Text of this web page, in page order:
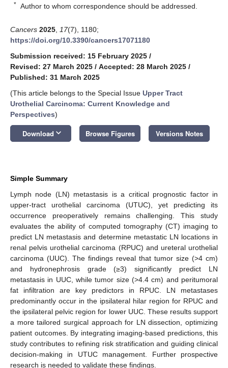
* Author to whom correspondence should be addressed.
Cancers 2025 17(7), 1180;
https://doi.org/10.3390/cancers17071180
Submission received: 15 February 2025 /
Revised: 27 March 2025 / Accepted: 28 March 2025 /
Published: 31 March 2025
(This article belongs to the Special Issue Upper Tract
Urothelial Carcinoma: Current Knowledge and
Perspectives)
Download keyboard_arrow_down Browse Figures Versions Notes
Simple Summary
Lymph node (LN) metastasis is a critical prognostic factor in
upper-tract urothelial carcinoma (UTUC), yet predicting its
occurrence preoperatively remains challenging. This study
evaluates the ability of computed tomography (CT) imaging to
predict LN metastasis and determine metastatic LN locations in
renal pelvis urothelial carcinoma (RPUC) and ureteral urothelial
carcinoma (UUC). The findings reveal that tumor size (>4 cm)
and hydronephrosis grade (≥3) significantly predict LN
metastasis in UUC, while tumor size (>4.4 cm) and peritumoral
fat infiltration are key predictors in RPUC. LN metastases
predominantly occur in the ipsilateral hilar region for RPUC and
the ipsilateral pelvic region for lower UUC. These results support
a more tailored surgical approach for LN dissection, optimizing
patient outcomes. By integrating imaging-based predictions, this
study contributes to refining risk stratification and guiding clinical
decision-making in UTUC management. Further prospective
research is needed to validate these findings.